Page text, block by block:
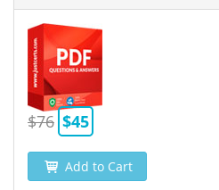
$76 $45
Add to Cart